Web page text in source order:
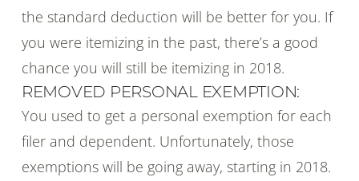
the standard deduction will be better for you. If
you were itemizing in the past, there’s a good
chance you will still be itemizing in 2018.
REMOVED PERSONAL EXEMPTION:
You used to get a personal exemption for each
filer and dependent. Unfortunately, those
exemptions will be going away, starting in 2018.